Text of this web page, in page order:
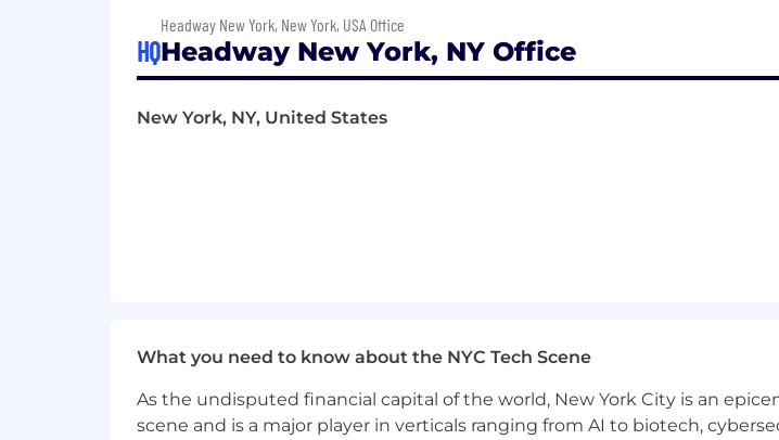
We are committed to offering a comprehensive and competitive total
benefits, retirement savings, and meaningful ownership opportunities
ensuring fairness and alignment with market benchmarks while
Benefits offered include:
Flexible PTO
Employee Assistance Program (EAP)
Training and professional development
HQ
Headway New York, New York, USA Office
Headway New York, NY Office
New York, NY, United States
What you need to know about the NYC Tech Scene
As the undisputed financial capital of the world, New York City is an
scene and is a major player in verticals ranging from AI to biotech,